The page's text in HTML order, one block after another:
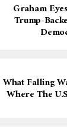
Graham
Trump-
What Falling
Where The